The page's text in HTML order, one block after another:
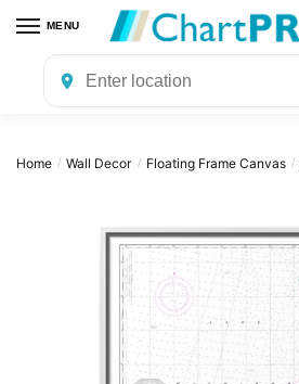
navigation
content
MENU
Home / Wall Decor / Floating Frame Canvas /